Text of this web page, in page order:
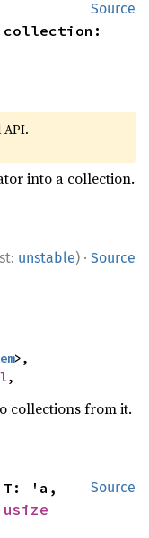
Source
API.
into a collection.
unstable) · Source
>,
,
collections from it.
Source
T: 'a,
usize